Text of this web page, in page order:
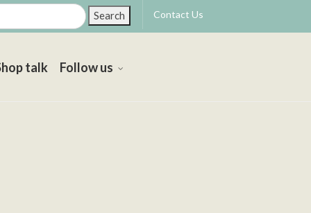
Contact Us
Search
talk Follow us